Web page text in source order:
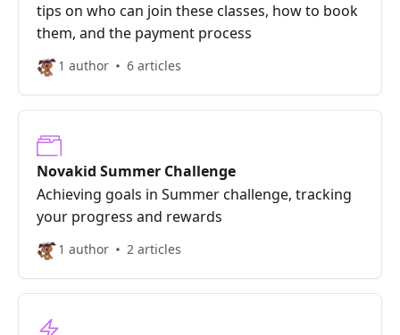
tips on who can join these classes, how to book
them, and the payment process
1 author 6 articles
Novakid Summer Challenge
Achieving goals in Summer challenge, tracking
your progress and rewards
1 author 2 articles